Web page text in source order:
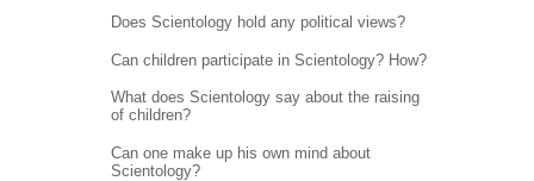
Does Scientology hold any political views?
Can children participate in Scientology? How?
What does Scientology say about the raising
of children?
Can one make up his own mind about
Scientology?